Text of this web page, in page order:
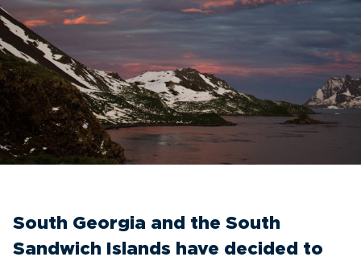
South Georgia and the South
Sandwich Islands have decided to